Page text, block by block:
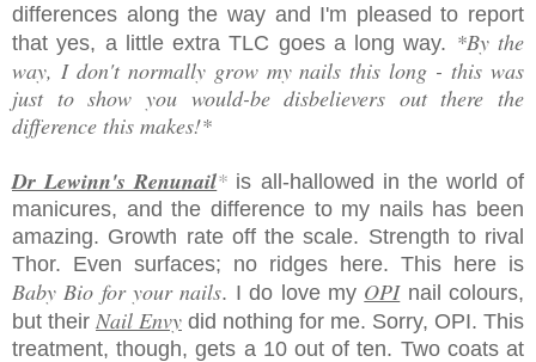
differences along the way and I'm pleased to report
that yes, a little extra TLC goes a long way. *By the
way, I don't normally grow my nails this long - this was
just to show you would-be disbelievers out there the
difference this makes!*
Dr Lewinn's Renunail* is all-hallowed in the world of
manicures, and the difference to my nails has been
amazing. Growth rate off the scale. Strength to rival
Thor. Even surfaces; no ridges here. This here is
Baby Bio for your nails. I do love my OPInail colours,
but their Nail Envy did nothing for me. Sorry, OPI. This
treatment, though, gets a 10 out of ten. Two coats at